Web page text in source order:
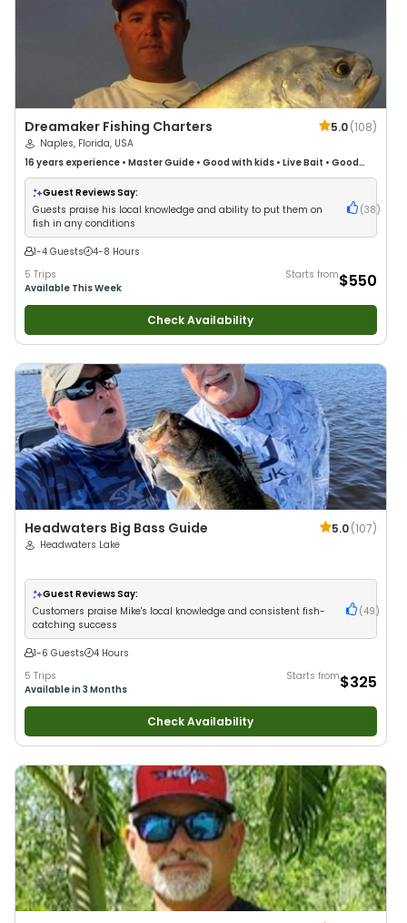
Dreamaker Fishing Charters 5.0(108)
Naples, Florida, USA
16 years experience • Master Guide • Good with kids • Live Bait • Good
with New Anglers•Nature / Wildlife Views•Good with Large Groups•
Good with Families • Saltwater Fishing
Guest Reviews Say:
Guests praise his local knowledge and ability to put them on
fish in any conditions
(38 )
1-4 Guests
4-8 Hours
5 Trips
Available This Week
Starts from$550
Check Availability
Headwaters Big Bass Guide 5.0(107)
Headwaters Lake
Guest Reviews Say:
Customers praise Mike's local knowledge and consistent fish-
catching success
(49 )
1-6 Guests
4 Hours
5 Trips
Available in 3 Months
Starts from$325
Check Availability